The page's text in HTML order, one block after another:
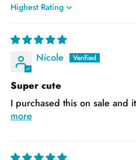
Sort by
Nicole
Super cute
I purchased this on sale and
more